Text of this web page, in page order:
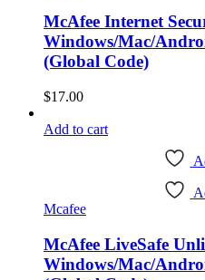
McAfee Internet
Windows/Mac/
(Global Code)
$17.00
Add to cart
Mcafee
McAfee LiveSafe
Windows/Mac/